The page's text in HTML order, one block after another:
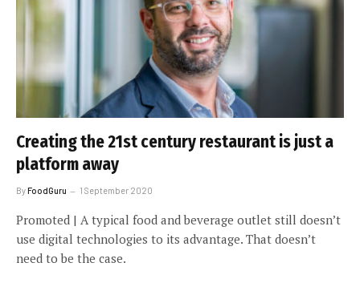
Creating the 21st century restaurant is just a
platform away
ByFoodGuru 1 September 2020
Promoted | A typical food and beverage outlet still doesn’t
use digital technologies to its advantage. That doesn’t
need to be the case.